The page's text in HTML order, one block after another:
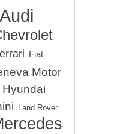
Audi
Fiat
Motor
Hyundai
Land Rover